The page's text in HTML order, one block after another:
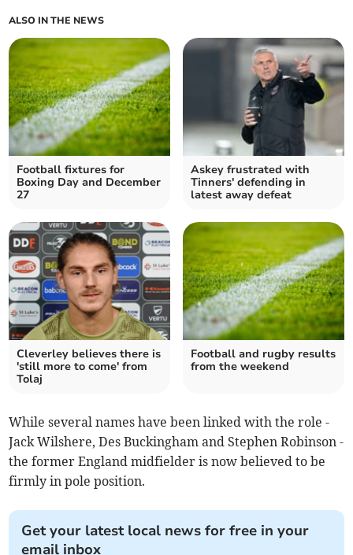
ALSO IN THE NEWS
Football fixtures for
Boxing Day and December
27
Askey frustrated with
Tinners' defending in
latest away defeat
Cleverley believes there is
'still more to come' from
Tolaj
Football and rugby results
from the weekend
While several names have been linked with the role -
Jack Wilshere, Des Buckingham and Stephen Robinson -
the former England midfielder is now believed to be
firmly in pole position.
Get your latest local news for free in your
email inbox